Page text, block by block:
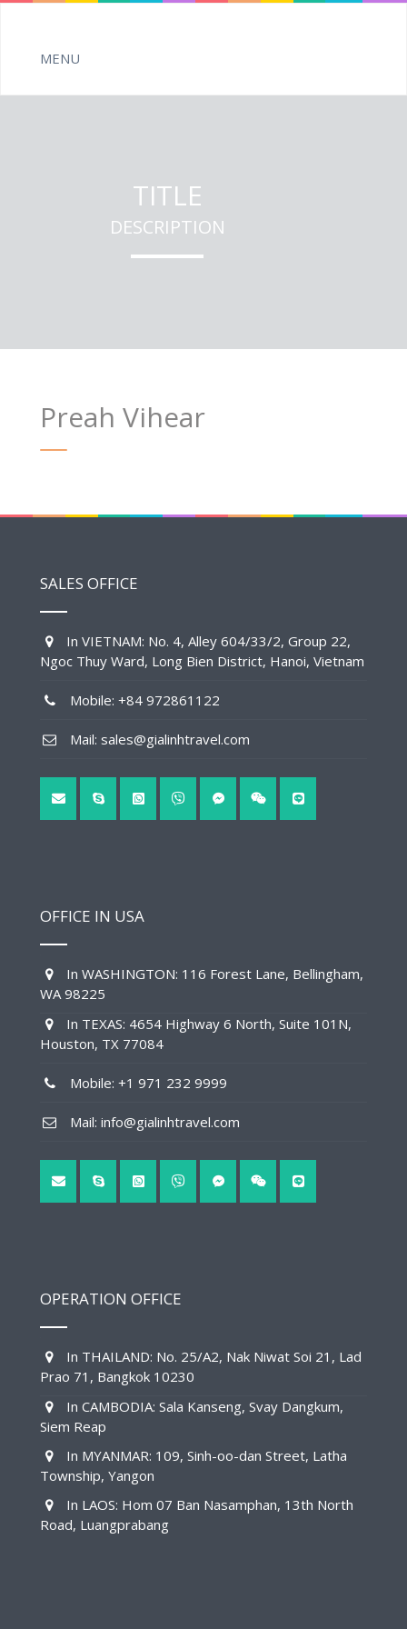
TITLE
DESCRIPTION
Preah Vihear
SALES OFFICE
In VIETNAM: No. 4, Alley 604/33/2, Group 22,
Ngoc Thuy Ward, Long Bien District, Hanoi, Vietnam
Mobile: +84 972861122
Mail: sales@gialinhtravel.com
OFFICE IN USA
In WASHINGTON: 116 Forest Lane, Bellingham,
WA 98225
In TEXAS: 4654 Highway 6 North, Suite 101N,
Houston, TX 77084
Mobile: +1 971 232 9999
Mail: info@gialinhtravel.com
OPERATION OFFICE
In THAILAND: No. 25/A2, Nak Niwat Soi 21, Lad
Prao 71, Bangkok 10230
In CAMBODIA: Sala Kanseng, Svay Dangkum,
Siem Reap
In MYANMAR: 109, Sinh-oo-dan Street, Latha
Township, Yangon
In LAOS: Hom 07 Ban Nasamphan, 13th North
Road, Luangprabang